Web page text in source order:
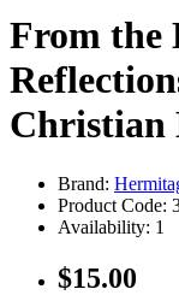
From the
Christian
Brand:
Product Code:
Availability: 1
$15.00